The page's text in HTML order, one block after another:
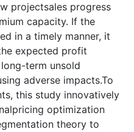
projectsales progress
capacity. If the
in a timely manner, it
expected profit
term unsold
adverse impacts.To
this study innovatively
optimization
theory to